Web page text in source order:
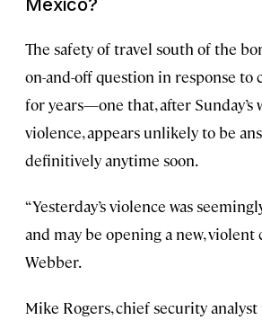
Mexico?
The safety of travel south of the
on-and-off question in response to
for years—one that, after Sunday’s
violence, appears unlikely to be
definitively anytime soon.
“Yesterday’s violence was
and may be opening a new, violent
Webber.
Mike Rogers, chief security